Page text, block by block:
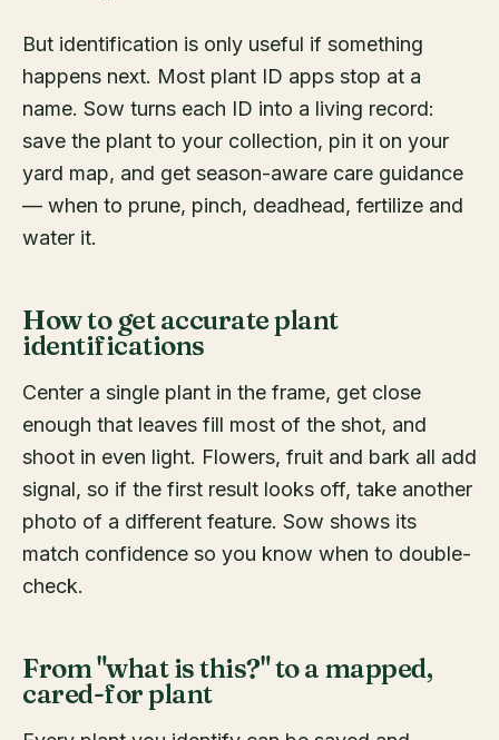
But identification is only useful if something
happens next. Most plant ID apps stop at a
name. Sow turns each ID into a living record:
save the plant to your collection, pin it on your
yard map, and get season-aware care guidance
— when to prune, pinch, deadhead, fertilize and
water it.
How to get accurate plant
identifications
Center a single plant in the frame, get close
enough that leaves fill most of the shot, and
shoot in even light. Flowers, fruit and bark all add
signal, so if the first result looks off, take another
photo of a different feature. Sow shows its
match confidence so you know when to double-
check.
From "what is this?" to a mapped,
cared-for plant